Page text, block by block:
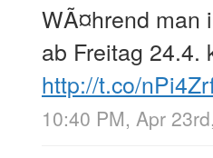
WÃ¤hrend man
ab Freitag 24.4.
http://t.co/
10:40 PM, Apr